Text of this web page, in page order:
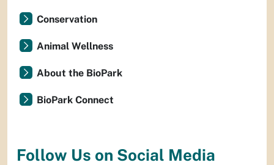
Conservation
Animal Wellness
About the BioPark
BioPark Connect
Follow Us on Social Media